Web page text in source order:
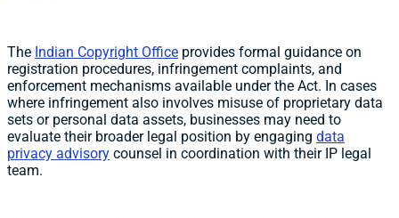
The Indian Copyright Office provides formal guidance on
registration procedures, infringement complaints, and
enforcement mechanisms available under the Act. In cases
where infringement also involves misuse of proprietary data
sets or personal data assets, businesses may need to
evaluate their broader legal position by engaging data
privacy advisory counsel in coordination with their IP legal
team.